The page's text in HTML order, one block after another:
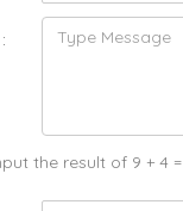
the result of 9 + 4 =